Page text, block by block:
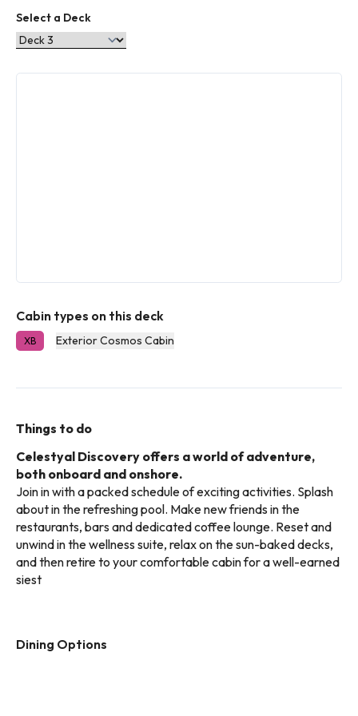
Select a Deck
Cabin types on this deck
XB Exterior Cosmos Cabin
Things to do
Celestyal Discovery offers a world of adventure,
both onboard and onshore.
Join in with a packed schedule of exciting activities. Splash
about in the refreshing pool. Make new friends in the
restaurants, bars and dedicated coffee lounge. Reset and
unwind in the wellness suite, relax on the sun-baked decks,
and then retire to your comfortable cabin for a well-earned
siest
Dining Options